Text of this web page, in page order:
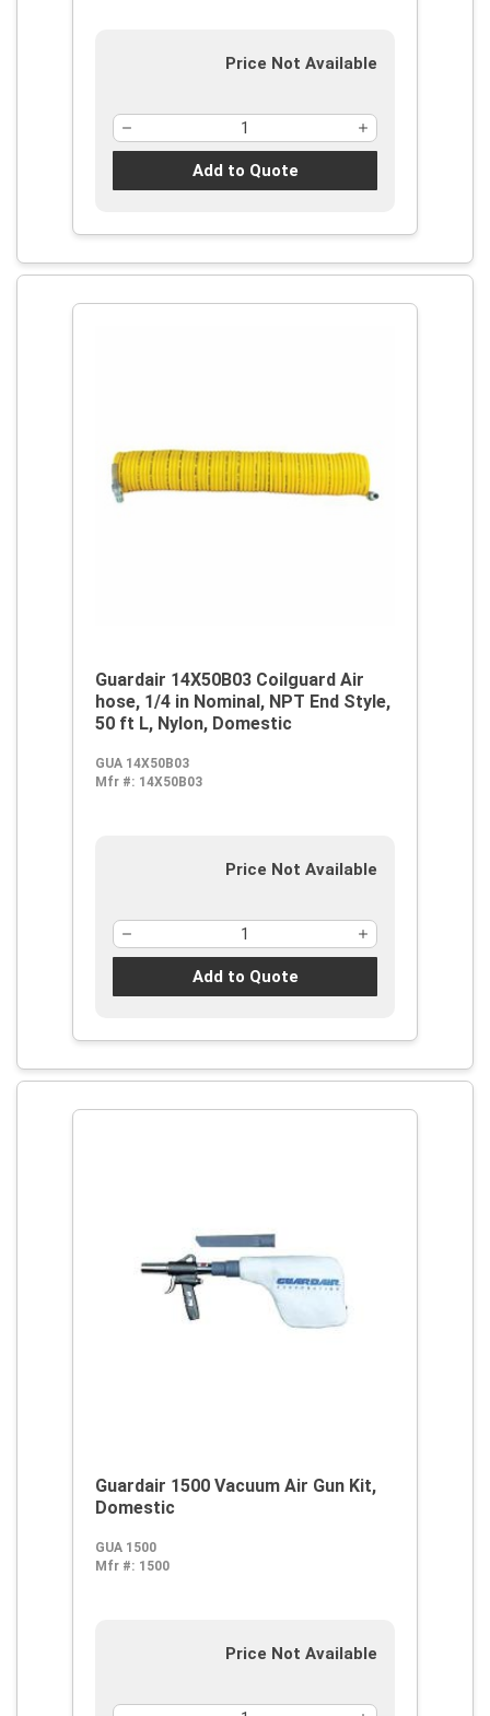
Price Not Available
Add to Quote
Guardair 14X50B03 Coilguard Air
hose, 1/4 in Nominal, NPT End Style,
50 ft L, Nylon, Domestic
GUA 14X50B03
Mfr #: 14X50B03
Price Not Available
Add to Quote
Guardair 1500 Vacuum Air Gun Kit,
Domestic
GUA 1500
Mfr #: 1500
Price Not Available